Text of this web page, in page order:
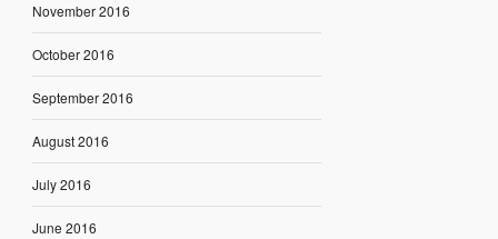
November 2016
October 2016
September 2016
August 2016
July 2016
June 2016